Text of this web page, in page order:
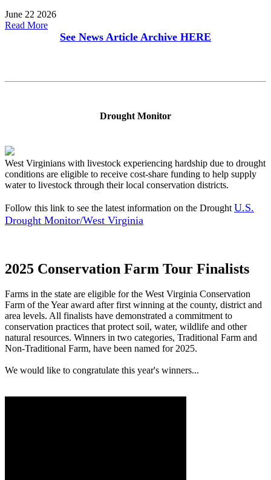
June 22 2026
Read More
See News Article Archive HERE
Drought Monitor
West Virginians with livestock experiencing hardship due to drought
conditions are eligible to receive cost-share funding to help supply
water to livestock through their local conservation districts.
Follow this link to see the latest information on the Drought U.S.
Drought Monitor/West Virginia
2025 Conservation Farm Tour Finalists
Farms in the state are eligible for the West Virginia Conservation
Farm of the Year award after first winning at the county, district and
area levels. All finalists have demonstrated a commitment to
conservation practices that protect soil, water, wildlife and other
natural resources. Winners in two categories, Traditional Farm and
Non-Traditional Farm, have been named for 2025.
We would like to congratulate this year's winners...